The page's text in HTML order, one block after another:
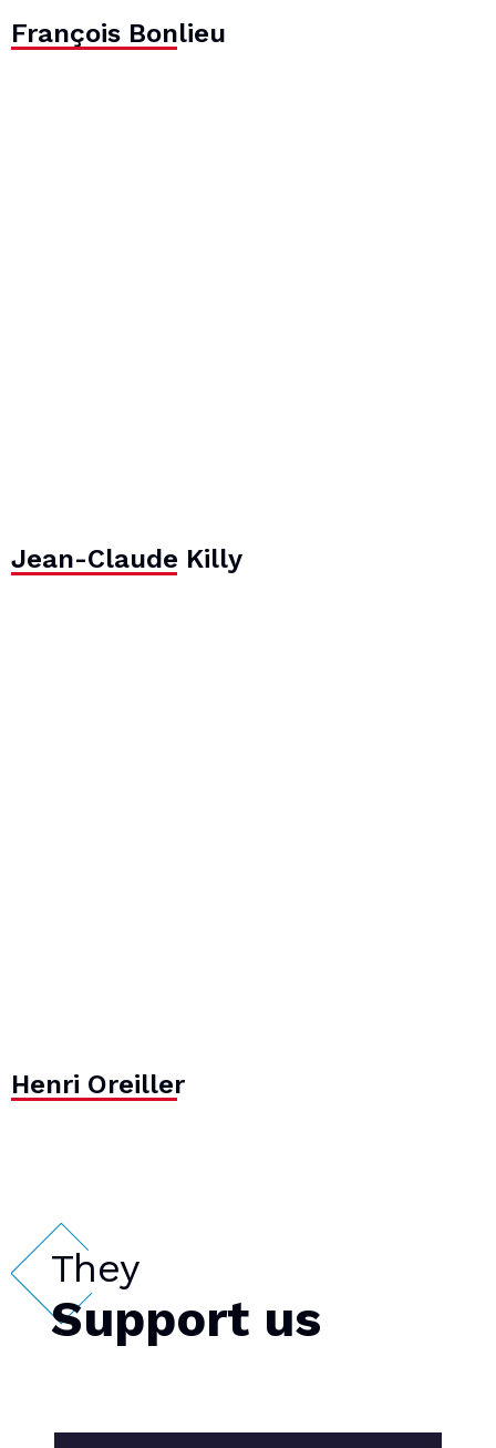
François Bonlieu
Jean-Claude Killy
Henri Oreiller
They
Support us